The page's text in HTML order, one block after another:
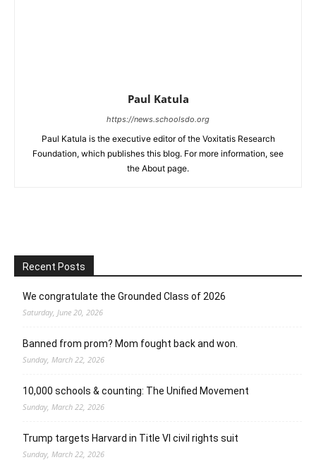
Paul Katula
https://news.schoolsdo.org
Paul Katula is the executive editor of the Voxitatis Research
Foundation, which publishes this blog. For more information, see
the About page.
Recent Posts
We congratulate the Grounded Class of 2026
Saturday, June 20, 2026
Banned from prom? Mom fought back and won.
Sunday, March 22, 2026
10,000 schools & counting: The Unified Movement
Sunday, March 22, 2026
Trump targets Harvard in Title VI civil rights suit
Sunday, March 22, 2026